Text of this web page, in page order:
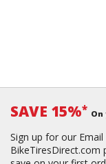
SAVE 15%*
Sign up for our
BikeTiresDirect.com